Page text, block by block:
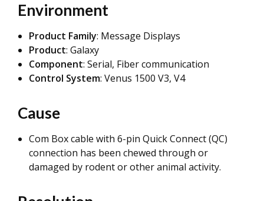
Environment
Product Family: Message Displays
Product: Galaxy
Component: Serial, Fiber communication
Control System: Venus 1500 V3, V4
Cause
Com Box cable with 6-pin Quick Connect (QC)
connection has been chewed through or
damaged by rodent or other animal activity.